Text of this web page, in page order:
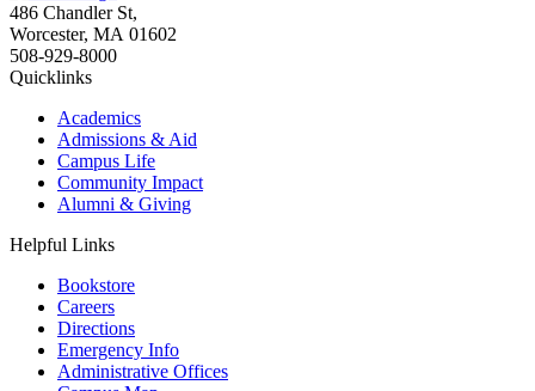
486 Chandler St,
Worcester, MA 01602
508-929-8000
Quicklinks
Academics
Admissions & Aid
Campus Life
Community Impact
Alumni & Giving
Helpful Links
Bookstore
Careers
Directions
Emergency Info
Administrative Offices